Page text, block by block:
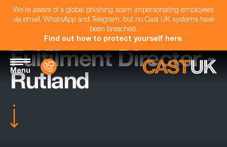
We're aware of a global phishing scam impersonating employees
via email, WhatsApp and Telegram, but no Cast UK systems have
been breached.
Find out how to protect yourself here.
Menu
Fulfilment Director -
Rutland